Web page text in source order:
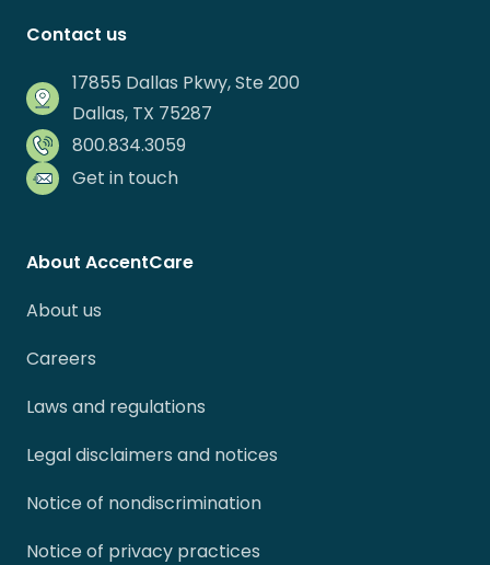
Contact us
17855 Dallas Pkwy, Ste 200
Dallas, TX 75287
800.834.3059
Get in touch
About AccentCare
About us
Careers
Laws and regulations
Legal disclaimers and notices
Notice of nondiscrimination
Notice of privacy practices